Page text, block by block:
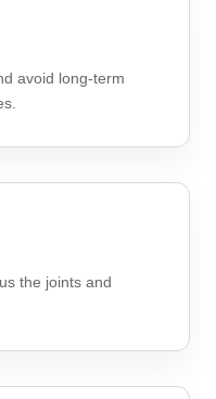
avoid long-term
the joints and